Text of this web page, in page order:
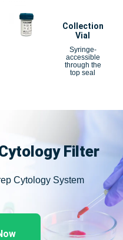
Collection
Vial
Syringe-
accessible
through the
top seal
Filter
Cytology System